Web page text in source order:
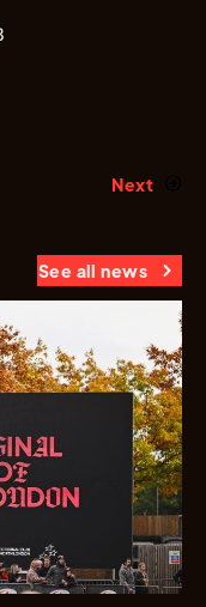
Next
See all news